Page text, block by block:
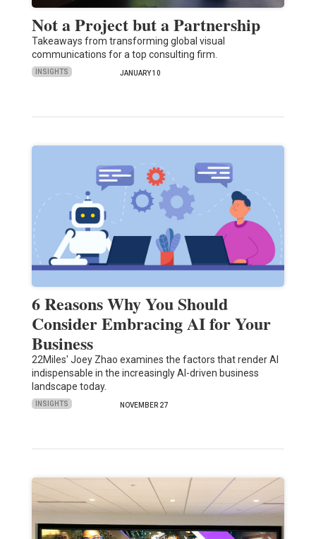
Not a Project but a Partnership
Takeaways from transforming global visual
communications for a top consulting firm.
INSIGHTS JANUARY 10
6 Reasons Why You Should
Consider Embracing AI for Your
Business
22Miles' Joey Zhao examines the factors that render AI
indispensable in the increasingly AI-driven business
landscape today.
INSIGHTS NOVEMBER 27